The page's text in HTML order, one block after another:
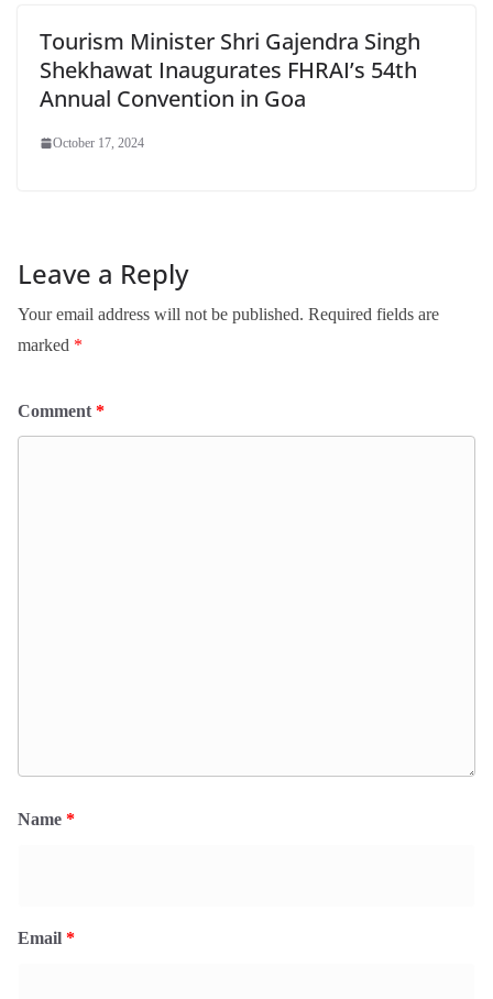
Tourism Minister Shri Gajendra Singh
Shekhawat Inaugurates FHRAI’s 54th
Annual Convention in Goa
October 17, 2024
Leave a Reply
Your email address will not be published. Required fields are
marked *
Comment *
Name *
Email *